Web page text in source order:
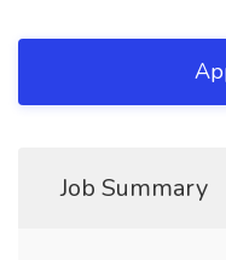
Job Summary